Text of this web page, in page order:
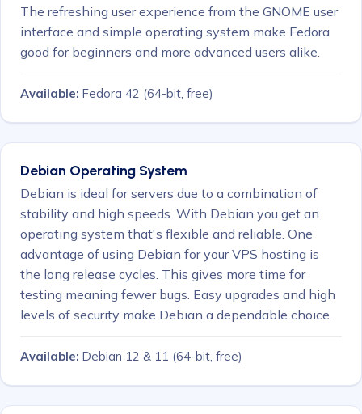
The refreshing user experience from the GNOME user
interface and simple operating system make Fedora
good for beginners and more advanced users alike.
Available: Fedora 42 (64-bit, free)
Debian Operating System
Debian is ideal for servers due to a combination of
stability and high speeds. With Debian you get an
operating system that's flexible and reliable. One
advantage of using Debian for your VPS hosting is
the long release cycles. This gives more time for
testing meaning fewer bugs. Easy upgrades and high
levels of security make Debian a dependable choice.
Available: Debian 12 & 11 (64-bit, free)